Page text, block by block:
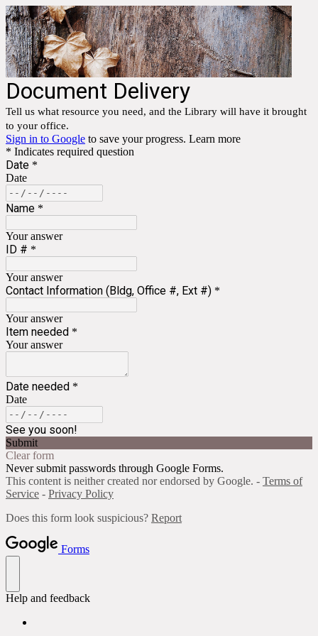
Document Delivery
Tell us what resource you need, and the Library will have it brought
to your office.
Sign in to Google to save your progress. Learn more
* Indicates required question
Date *
Date
Name *
Your answer
ID # *
Your answer
Contact Information (Bldg, Office #, Ext #) *
Your answer
Item needed *
Your answer
Date needed *
Date
See you soon!
Submit
Clear form
Never submit passwords through Google Forms.
This content is neither created nor endorsed by Google. - Terms of
Service - Privacy Policy
Does this form look suspicious? Report
Forms
Help and feedback